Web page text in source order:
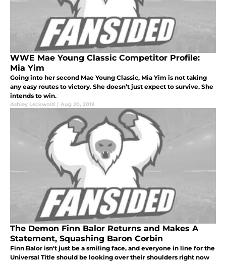
WWE Mae Young Classic Competitor Profile:
Mia Yim
Going into her second Mae Young Classic, Mia Yim is not taking
any easy routes to victory. She doesn’t just expect to survive. She
intends to win.
Ashley Leckwold | Aug 20, 2018
The Demon Finn Balor Returns and Makes A
Statement, Squashing Baron Corbin
Finn Balor isn't just be a smiling face, and everyone in line for the
Universal Title should be looking over their shoulders right now